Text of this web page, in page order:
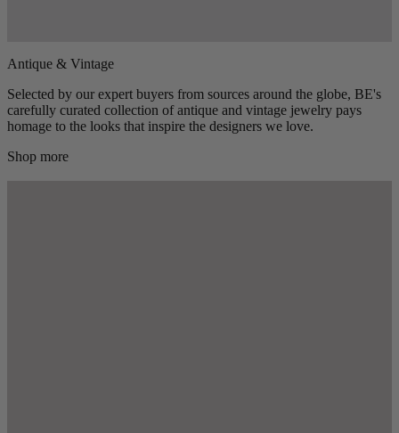
Antique & Vintage
Selected by our expert buyers from sources around the globe, BE's
carefully curated collection of antique and vintage jewelry pays
homage to the looks that inspire the designers we love.
Shop more